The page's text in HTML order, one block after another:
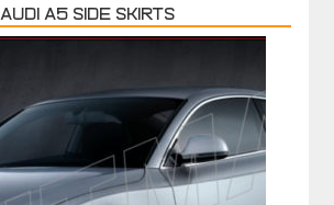
AUDI A5 SIDE SKIRTS